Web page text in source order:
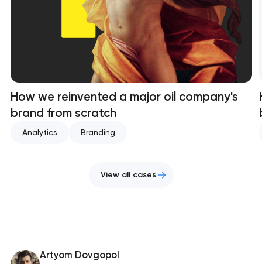
How we reinvented a major oil company's
brand from scratch
Analytics Branding
View all cases
Artyom Dovgopol